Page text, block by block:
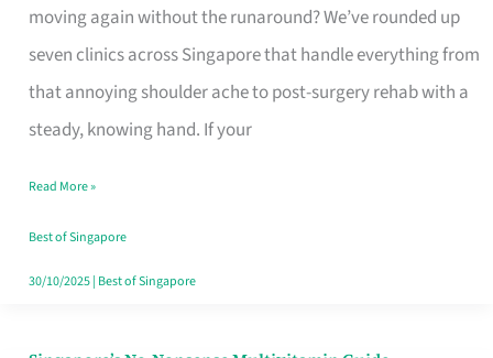
moving again without the runaround? We’ve rounded up
seven clinics across Singapore that handle everything from
that annoying shoulder ache to post-surgery rehab with a
steady, knowing hand. If your
in
Singapore
Fits
Your
Window
Read More »
Best of Singapore
30/10/2025| Best of Singapore